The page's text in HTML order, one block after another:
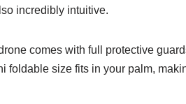
incredibly intuitive.
comes with full protective
foldable size fits in your palm,